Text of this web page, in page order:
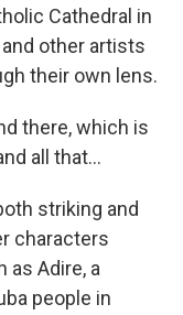
Cathedral in
other artists
their own lens.
there, which is
all that...
striking and
characters
as Adire, a
people in